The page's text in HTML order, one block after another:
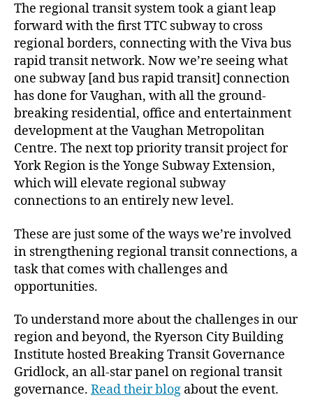
The regional transit system took a giant leap
forward with the first TTC subway to cross
regional borders, connecting with the Viva bus
rapid transit network. Now we’re seeing what
one subway [and bus rapid transit] connection
has done for Vaughan, with all the ground-
breaking residential, office and entertainment
development at the Vaughan Metropolitan
Centre. The next top priority transit project for
York Region is the Yonge Subway Extension,
which will elevate regional subway
connections to an entirely new level.
These are just some of the ways we’re involved
in strengthening regional transit connections, a
task that comes with challenges and
opportunities.
To understand more about the challenges in our
region and beyond, the Ryerson City Building
Institute hosted Breaking Transit Governance
Gridlock, an all-star panel on regional transit
governance. Read their blog about the event.